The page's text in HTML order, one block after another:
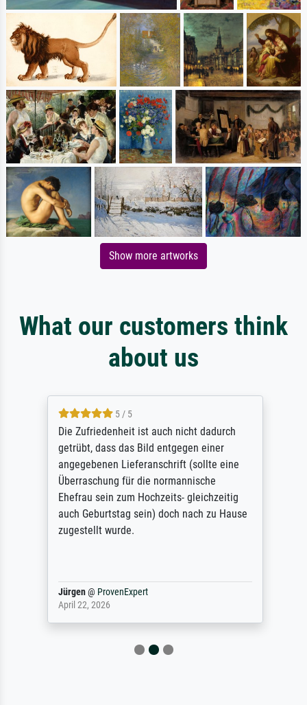
Show more artworks
What our customers think
about us
5 / 5
Die Zufriedenheit ist auch nicht dadurch
getrübt, dass das Bild entgegen einer
angegebenen Lieferanschrift (sollte eine
Überraschung für die normannische
Ehefrau sein zum Hochzeits- gleichzeitig
auch Geburtstag sein) doch nach zu Hause
zugestellt wurde.
Jürgen@ ProvenExpert
April 22, 2026